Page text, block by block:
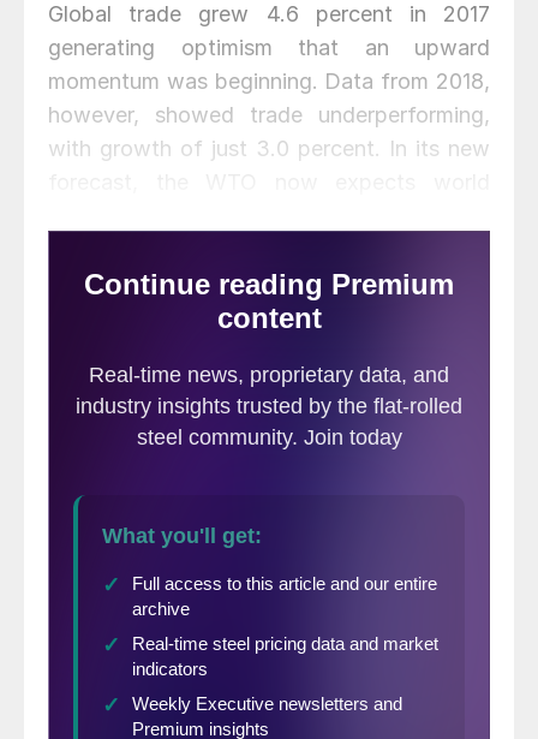
Global trade grew 4.6 percent in 2017
generating optimism that an upward
momentum was beginning. Data from 2018,
however, showed trade underperforming,
with growth of just 3.0 percent. In its new